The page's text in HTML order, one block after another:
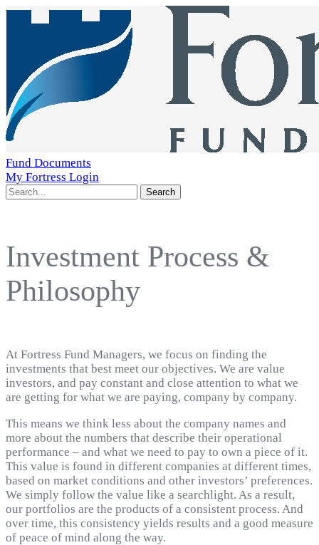
Fund Documents
My Fortress Login
Search
Investment Process &
Philosophy
At Fortress Fund Managers, we focus on finding the
investments that best meet our objectives. We are value
investors, and pay constant and close attention to what we
are getting for what we are paying, company by company.
This means we think less about the company names and
more about the numbers that describe their operational
performance – and what we need to pay to own a piece of it.
This value is found in different companies at different times,
based on market conditions and other investors’ preferences.
We simply follow the value like a searchlight. As a result,
our portfolios are the products of a consistent process. And
over time, this consistency yields results and a good measure
of peace of mind along the way.